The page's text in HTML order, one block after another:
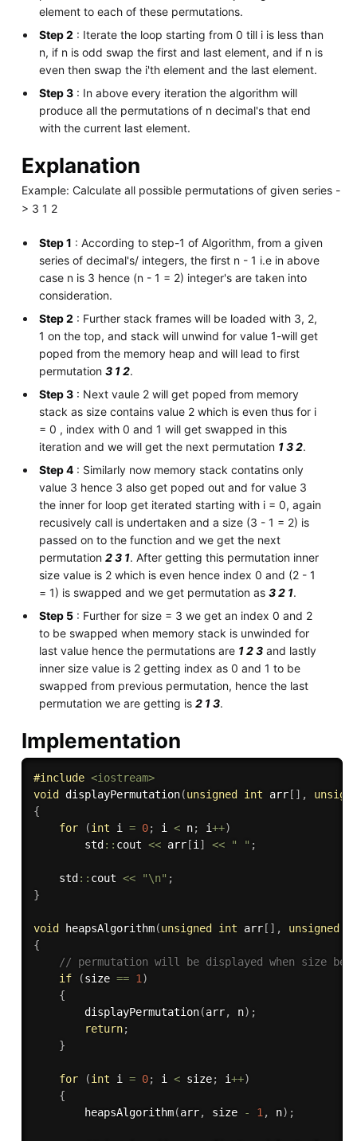
element to each of these permutations.
Step 2 : Iterate the loop starting from 0 till i is less than
n, if n is odd swap the first and last element, and if n is
even then swap the i'th element and the last element.
Step 3 : In above every iteration the algorithm will
produce all the permutations of n decimal's that end
with the current last element.
Explanation
Example: Calculate all possible permutations of given series -
> 3 1 2
Step 1 : According to step-1 of Algorithm, from a given
series of decimal's/ integers, the first n - 1 i.e in above
case n is 3 hence (n - 1 = 2) integer's are taken into
consideration.
Step 2 : Further stack frames will be loaded with 3, 2,
1 on the top, and stack will unwind for value 1-will get
poped from the memory heap and will lead to first
permutation3 1 2.
Step 3 : Next vaule 2 will get poped from memory
stack as size contains value 2 which is even thus for i
= 0 , index with 0 and 1 will get swapped in this
iteration and we will get the next permutation 1 3 2.
Step 4 : Similarly now memory stack contatins only
value 3 hence 3 also get poped out and for value 3
the inner for loop get iterated starting with i = 0, again
recusively call is undertaken and a size (3 - 1 = 2) is
passed on to the function and we get the next
permutation2 3 1. After getting this permutation inner
size value is 2 which is even hence index 0 and (2 - 1
= 1) is swapped and we get permutation as3 2 1.
Step 5 : Further for size = 3 we get an index 0 and 2
to be swapped when memory stack is unwinded for
last value hence the permutations are 1 2 3 and lastly
inner size value is 2 getting index as 0 and 1 to be
swapped from previous permutation, hence the last
permutation we are getting is2 1 3.
Implementation
#include <iostream>
void
displayPermutation(unsigned int arr[ ] ,
{
for
(int i = 0; i < n; i++)
        std
:: cout << arr[i ] << " " ;
    std
:: cout << "\n" ;
}
void heapsAlgorithm(unsigned int arr[ ] , unsigned
{
// permutation will be displayed when size
if
(size == 1 )
{
displayPermutation(arr, n) ;
return;
}
for (int i = 0; i < size; i++)
{
heapsAlgorithm(arr, size - 1 , n) ;